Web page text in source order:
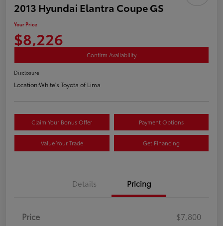
2013 Hyundai Elantra Coupe GS
Your Price
$8,226
Confirm Availability
Disclosure
Location:White's Toyota of Lima
Claim Your Bonus Offer Payment Options
Value Your Trade Get Financing
Details Pricing
Price
$7,800